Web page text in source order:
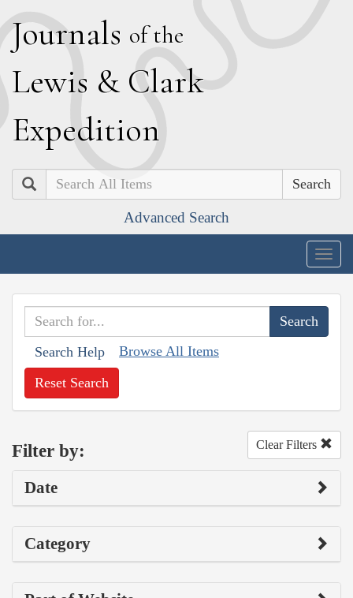
Journals of the
Lewis & Clark
Expedition
Search
Advanced Search
Search Help Browse All Items
Reset Search
Filter by: Clear Filters
Date
Category